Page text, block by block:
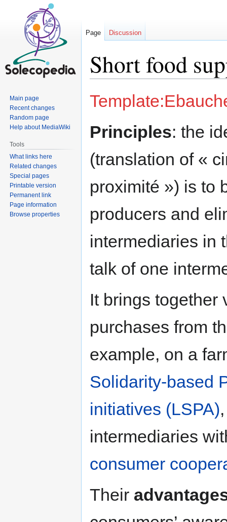
Short food
Principles: the
(translation of «
proximité ») is to
producers and
intermediaries in
talk of one
It brings together
purchases from
example, on a
Solidarity-based
initiatives (LSPA)
intermediaries
consumer
Their
Page Discussion
Main page
Recent changes
Random page
Help about MediaWiki
Tools
What links here
Related changes
Special pages
Printable version
Permanent link
Page information
Browse properties